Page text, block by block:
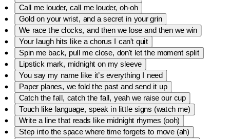
Call me louder, call me louder, oh-oh
Gold on your wrist, and a secret in your grin
We race the clocks, and then we lose and then we win
Your laugh hits like a chorus I can't quit
Spin me back, pull me close, don't let the moment split
Lipstick mark, midnight on my sleeve
You say my name like it’s everything I need
Paper planes, we fold the past and send it up
Catch the fall, catch the fall, yeah we raise our cup
Touch like language, speak in little signs (watch me)
Write a line that reads like midnight rhymes (ooh)
Step into the space where time forgets to move (ah)